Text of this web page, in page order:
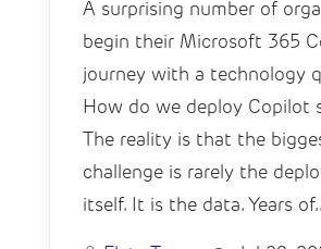
A surprising number of
begin their Microsoft 365
journey with a technology
How do we deploy Copilot
The reality is that the
challenge is rarely the
itself. It is the data. Years